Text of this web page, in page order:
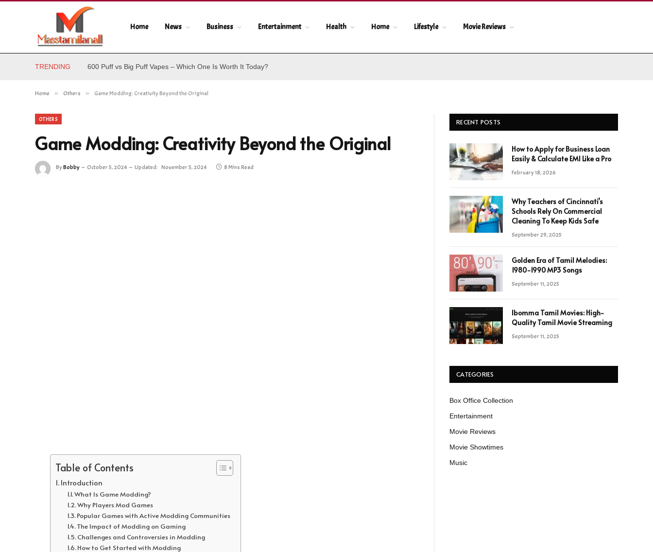
Home News Business Entertainment Health Home Lifestyle Movie Reviews
TRENDING 600 Puff vs Big Puff Vapes – Which One Is Worth It Today?
Home » Others » Game Modding: Creativity Beyond the Original
OTHERS
Game Modding: Creativity Beyond the Original
ByBobby October 5, 2024 Updated: November 5, 2024 8 Mins Read
Table of Contents
Introduction
What Is Game Modding?
Why Players Mod Games
Popular Games with Active Modding Communities
The Impact of Modding on Gaming
Challenges and Controversies in Modding
How to Get Started with Modding
RECENT POSTS
How to Apply for Business Loan
Easily & Calculate EMI Like a Pro
February 18, 2026
Why Teachers of Cincinnati’s
Schools Rely On Commercial
Cleaning To Keep Kids Safe
September 29, 2025
Golden Era of Tamil Melodies:
1980-1990 MP3 Songs
September 11, 2025
Ibomma Tamil Movies: High-
Quality Tamil Movie Streaming
September 11, 2025
CATEGORIES
Box Office Collection
Entertainment
Movie Reviews
Movie Showtimes
Music